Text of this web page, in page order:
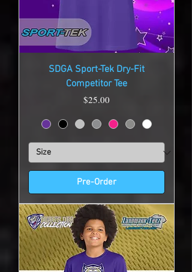
SDGA Sport-Tek Dry-Fit
Competitor Tee
Price
$25.00
Pre-Order